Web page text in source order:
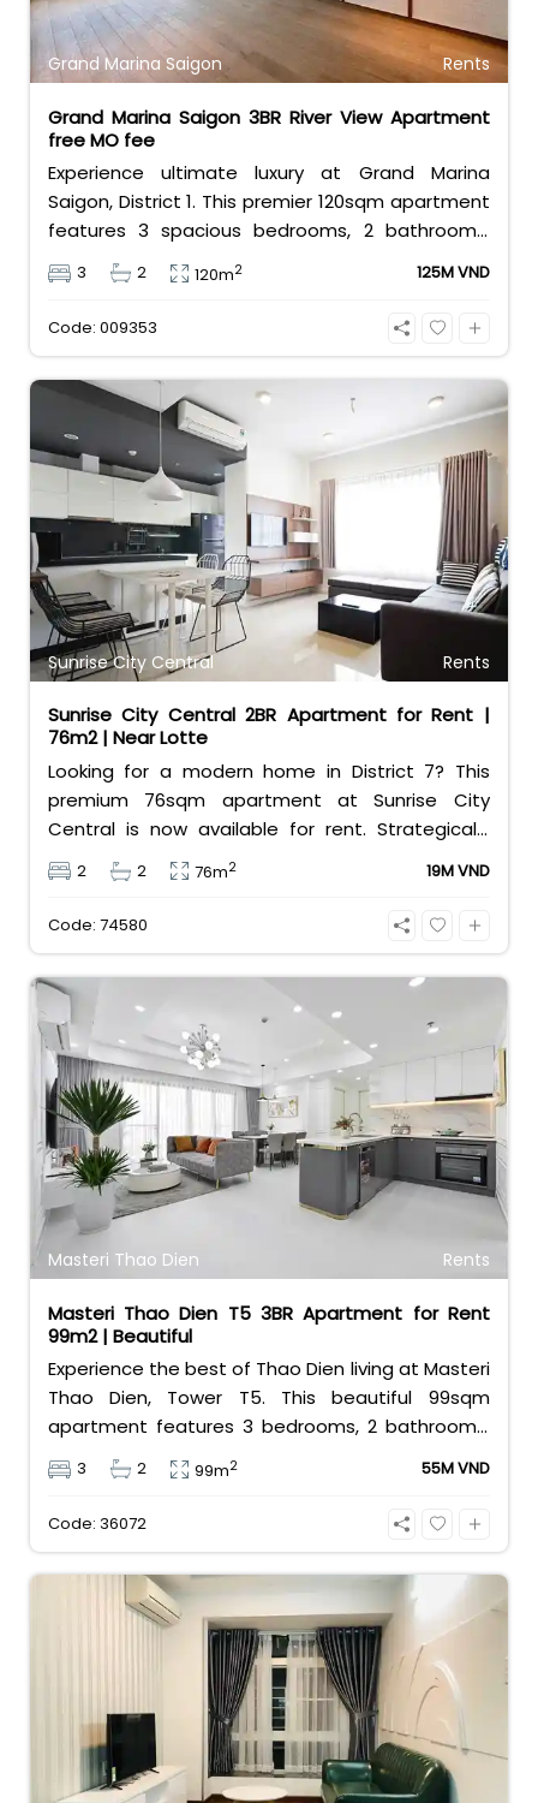
Grand Marina Saigon Rents
Grand Marina Saigon 3BR River View Apartment
free MO fee
Experience ultimate luxury at Grand Marina
Saigon, District 1. This premier 120sqm apartment
features 3 spacious bedrooms, 2 bathrooms,
and basic furniture, offering a stunning,
unobstructed view of the Saigon River. Priced at
125 million VND/month with free management
residence lifestyle.
3 2 120m2 125M VND
Code: 009353
Sunrise City Central Rents
Sunrise City Central 2BR Apartment for Rent |
76m2 | Near Lotte
Looking for a modern home in District 7? This
premium 76sqm apartment at Sunrise City
Central is now available for rent. Strategically
located right across from Lotte Mart, the
property features a well-designed layout with 2
comfortable bedrooms and 2 clean bathrooms.
contemporary interiors, making it completely
move-in ready for professionals or small families.
Residents enjoy exceptional convenience along
with top-tier building facilities, including an
infinity swimming pool, a modern gym, and 24/7
security. At 19 million VND per month, it offers the
ultimate urban lifestyle. Contact Bui Ngoc Niem
at 0901382323 today!
2 2 76m2 19M VND
Code: 74580
Masteri Thao Dien Rents
Masteri Thao Dien T5 3BR Apartment for Rent
99m2 | Beautiful
Experience the best of Thao Dien living at Masteri
Thao Dien, Tower T5. This beautiful 99sqm
apartment features 3 bedrooms, 2 bathrooms,
and comes fully furnished with stylish interiors.
Priced at 55 million VND/month, it offers a vibrant
lifestyle with a shopping mall, metro station, and
3 2 99m2 55M VND
Code: 36072